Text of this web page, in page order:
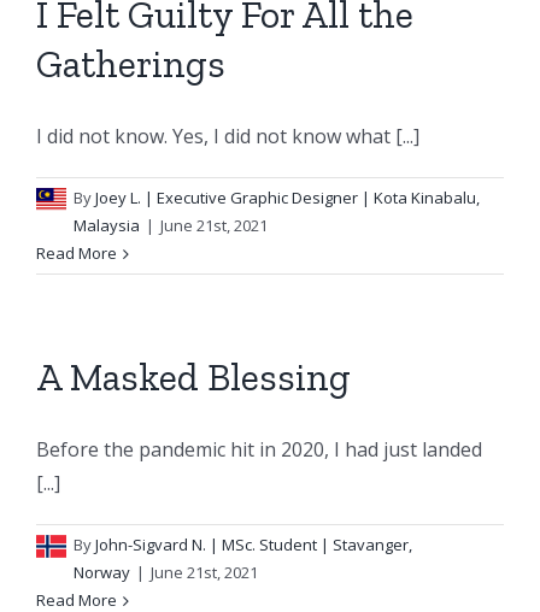
I Felt Guilty For All the
Gatherings
I did not know. Yes, I did not know what [...]
ByJoey L. | Executive Graphic Designer | Kota Kinabalu,
Malaysia | June 21st, 2021
Read More
A Masked Blessing
Before the pandemic hit in 2020, I had just landed
[...]
ByJohn-Sigvard N. | MSc. Student | Stavanger,
Norway | June 21st, 2021
Read More